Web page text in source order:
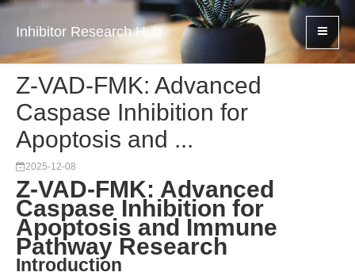
Inhibitor Research Hub
Z-VAD-FMK: Advanced
Caspase Inhibition for
Apoptosis and ...
2025-12-08
Z-VAD-FMK: Advanced
Caspase Inhibition for
Apoptosis and Immune
Pathway Research
Introduction